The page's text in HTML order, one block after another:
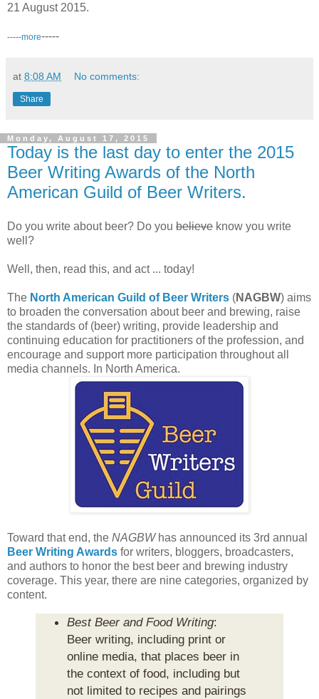
21 August 2015.
-----more-----
at 8:08 AM No comments:
Share
Monday, August 17, 2015
Today is the last day to enter the 2015
Beer Writing Awards of the North
American Guild of Beer Writers.
Do you write about beer? Do you believe know you write
well?
Well, then, read this, and act ... today!
The North American Guild of Beer Writers (NAGBW) aims
to broaden the conversation about beer and brewing, raise
the standards of (beer) writing, provide leadership and
continuing education for practitioners of the profession, and
encourage and support more participation throughout all
media channels. In North America.
Toward that end, the NAGBWhas announced its 3rd annual
Beer Writing Awards for writers, bloggers, broadcasters,
and authors to honor the best beer and brewing industry
coverage. This year, there are nine categories, organized by
content.
Best Beer and Food Writing:
Beer writing, including print or
online media, that places beer in
the context of food, including but
not limited to recipes and pairings